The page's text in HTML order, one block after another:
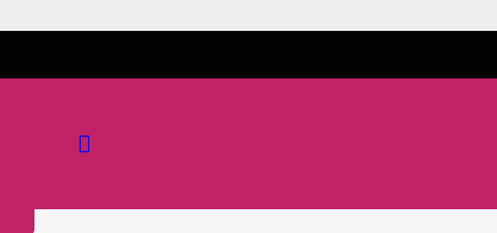
iRobot Vacuum